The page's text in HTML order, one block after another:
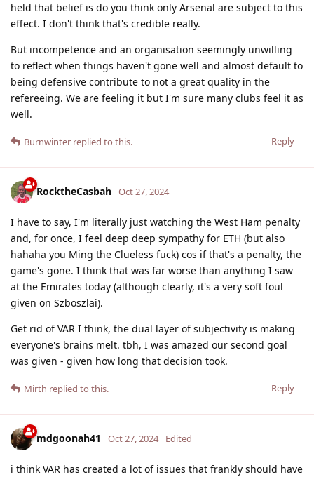
held that belief is do you think only Arsenal are subject to this
effect. I don't think that's credible really.
But incompetence and an organisation seemingly unwilling
to reflect when things haven't gone well and almost default to
being defensive contribute to not a great quality in the
refereeing. We are feeling it but I'm sure many clubs feel it as
well.
Reply
Burnwinter replied to this.
RocktheCasbah Oct 27, 2024
I have to say, I'm literally just watching the West Ham penalty
and, for once, I feel deep deep sympathy for ETH (but also
hahaha you Ming the Clueless fuck) cos if that's a penalty, the
game's gone. I think that was far worse than anything I saw
at the Emirates today (although clearly, it's a very soft foul
given on Szboszlai).
Get rid of VAR I think, the dual layer of subjectivity is making
everyone's brains melt. tbh, I was amazed our second goal
was given - given how long that decision took.
Reply
Mirth replied to this.
mdgoonah41 Oct 27, 2024 Edited
i think VAR has created a lot of issues that frankly should have